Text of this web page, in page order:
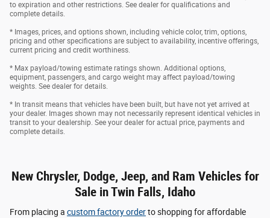
to expiration and other restrictions. See dealer for qualifications and
complete details.
* Images, prices, and options shown, including vehicle color, trim, options,
pricing and other specifications are subject to availability, incentive offerings,
current pricing and credit worthiness.
* Max payload/towing estimate ratings shown. Additional options,
equipment, passengers, and cargo weight may affect payload/towing
weights. See dealer for details.
* In transit means that vehicles have been built, but have not yet arrived at
your dealer. Images shown may not necessarily represent identical vehicles in
transit to your dealership. See your dealer for actual price, payments and
complete details.
New Chrysler, Dodge, Jeep, and Ram Vehicles for
Sale in Twin Falls, Idaho
From placing a custom factory orderto shopping for affordable